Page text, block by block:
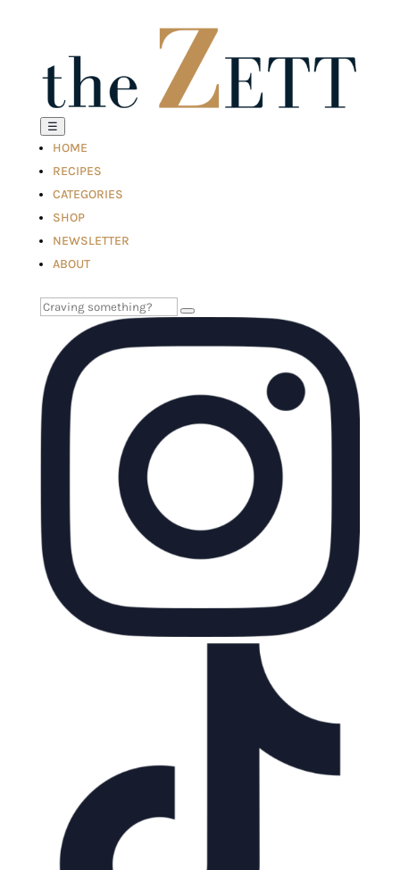
☰
HOME
RECIPES
CATEGORIES
SHOP
NEWSLETTER
ABOUT